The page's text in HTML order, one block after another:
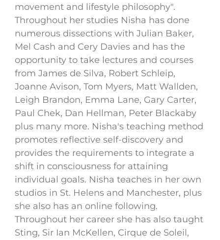
movement and lifestyle philosophy".
Throughout her studies Nisha has done
numerous dissections with Julian Baker,
Mel Cash and Cery Davies and has the
opportunity to take lectures and courses
from James de Silva, Robert Schleip,
Joanne Avison, Tom Myers, Matt Wallden,
Leigh Brandon, Emma Lane, Gary Carter,
Paul Chek, Dan Hellman, Peter Blackaby
plus many more. Nisha's teaching method
promotes reflective self-discovery and
provides the requirements to integrate a
shift in consciousness for attaining
individual goals. Nisha teaches in her own
studios in St. Helens and Manchester, plus
she also has an online following.
Throughout her career she has also taught
Sting, Sir Ian McKellen, Cirque de Soleil,